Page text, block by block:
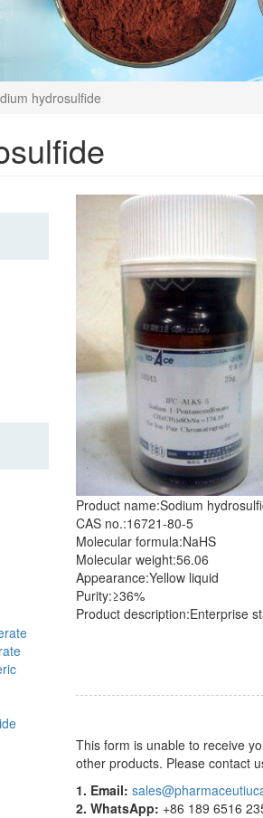
hydrosulfide
Product name:Sodium
CAS no.:16721-80-5
Molecular formula:NaHS
Molecular weight:56.06
Appearance:Yellow liquid
Purity:≥36%
Product description:Enterprise
This form is unable to receive
other products. Please contact
1. Email:
2. WhatsApp: +86 189 6516